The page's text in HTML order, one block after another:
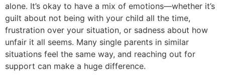
alone. It’s okay to have a mix of emotions—whether it’s
guilt about not being with your child all the time,
frustration over your situation, or sadness about how
unfair it all seems. Many single parents in similar
situations feel the same way, and reaching out for
support can make a huge difference.